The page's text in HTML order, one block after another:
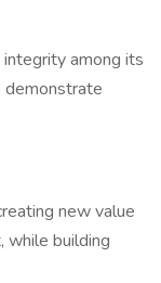
integrity among its
demonstrate
new value
while building